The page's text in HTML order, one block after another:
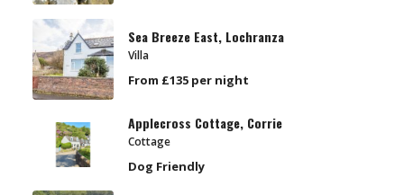
Sea Breeze East, Lochranza
Villa
From £135 per night
Applecross Cottage, Corrie
Cottage
Dog Friendly